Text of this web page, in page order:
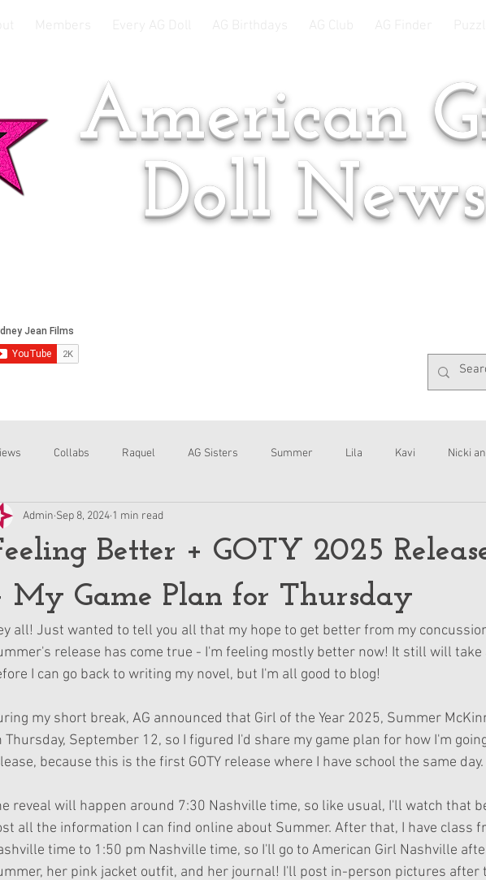
American
Doll News
Collabs Raquel AG Sisters Summer Lila Kavi Nicki
Emsley Interviews
Better + GOTY 2025
My Game Plan for Thursday
Admin Sep 8, 2024 1 min read
all! Just wanted to tell you all that my hope to get better from my
release has come true - I'm feeling mostly better now! It still will take
I can go back to writing my novel, but I'm all good to blog!
my short break, AG announced that Girl of the Year 2025, Summer
Thursday, September 12, so I figured I'd share my game plan for how I'm
because this is the first GOTY release where I have school the same day.
reveal will happen around 7:30 Nashville time, so like usual, I'll watch that
all the information I can find online about Summer. After that, I have class
time to 1:50 pm Nashville time, so I'll go to American Girl Nashville
her pink jacket outfit, and her journal! I'll post in-person pictures after